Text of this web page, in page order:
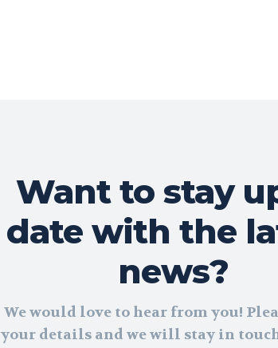
Want to stay
date with the
news?
We would love to hear from you!
your details and we will stay in